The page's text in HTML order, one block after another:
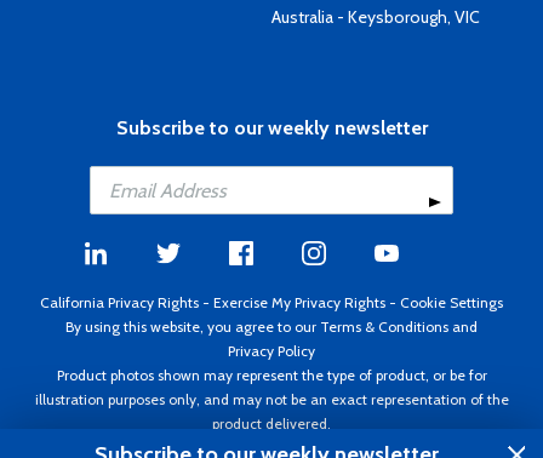
Australia - Keysborough, VIC
Subscribe to our weekly newsletter
California Privacy Rights - Exercise My Privacy Rights - Cookie Settings
By using this website, you agree to our Terms & Conditions and
Privacy Policy
Product photos shown may represent the type of product, or be for
illustration purposes only, and may not be an exact representation of the
product delivered.
Copyright ©1995 - 2026 Aircraft Spruce ®. All rights reserved. Prices subject